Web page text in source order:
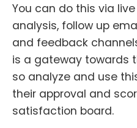
You can do this via
analysis, follow up
and feedback
is a gateway towards
so analyze and use
their approval and
satisfaction board.